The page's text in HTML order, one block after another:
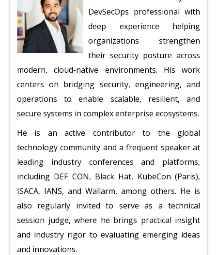
DevSecOps professional with
deep experience helping
organizations strengthen
their security posture across
modern, cloud-native environments. His work
centers on bridging security, engineering, and
operations to enable scalable, resilient, and
secure systems in complex enterprise ecosystems.
He is an active contributor to the global
technology community and a frequent speaker at
leading industry conferences and platforms,
including DEF CON, Black Hat, KubeCon (Paris),
ISACA, IANS, and Wallarm, among others. He is
also regularly invited to serve as a technical
session judge, where he brings practical insight
and industry rigor to evaluating emerging ideas
and innovations.